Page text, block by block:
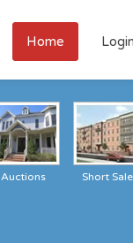
Home Login
Short
Auctions